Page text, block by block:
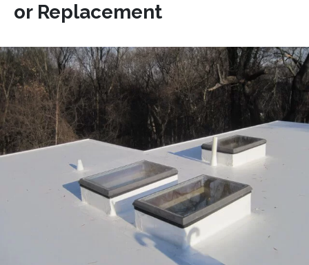
or Replacement